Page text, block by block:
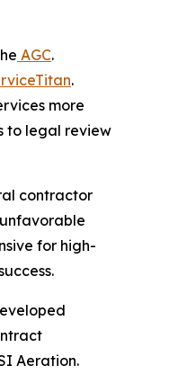
AGC.
.
more
to legal review
contractor
for high-
Aeration.